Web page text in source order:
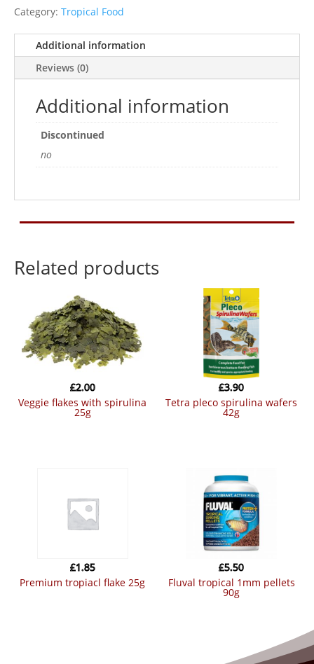
Category: Tropical Food
Additional information
Reviews (0)
Additional information
Discontinued
no
Related products
veggie flakes with spirulina
25g
£2.00
tetra pleco spirulina wafers
42g
£3.90
premium tropiacl flake 25g
£1.85
fluval tropical 1mm pellets
90g
£5.50